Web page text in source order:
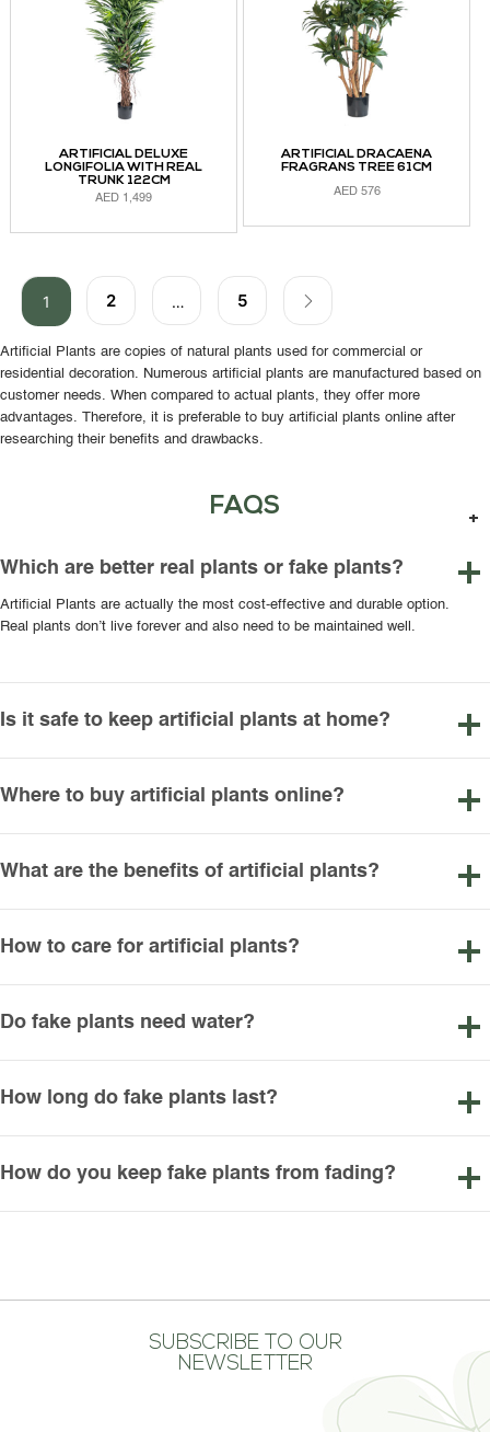
ARTIFICIAL DELUXE
LONGIFOLIA WITH REAL
TRUNK 122CM
AED 1,499
ADD TO CART
ARTIFICIAL DRACAENA
FRAGRANS TREE 61CM
AED 576
1 2 … 5
Artificial Plants are copies of natural plants used for commercial or
residential decoration. Numerous artificial plants are manufactured based on
customer needs. When compared to actual plants, they offer more
advantages. Therefore, it is preferable to buy artificial plants online after
researching their benefits and drawbacks.
FAQS
Which are better real plants or fake plants?
Artificial Plants are actually the most cost-effective and durable option.
Real plants don’t live forever and also need to be maintained well.
Is it safe to keep artificial plants at home?
Where to buy artificial plants online?
What are the benefits of artificial plants?
How to care for artificial plants?
Do fake plants need water?
How long do fake plants last?
How do you keep fake plants from fading?
SUBSCRIBE TO OUR
NEWSLETTER